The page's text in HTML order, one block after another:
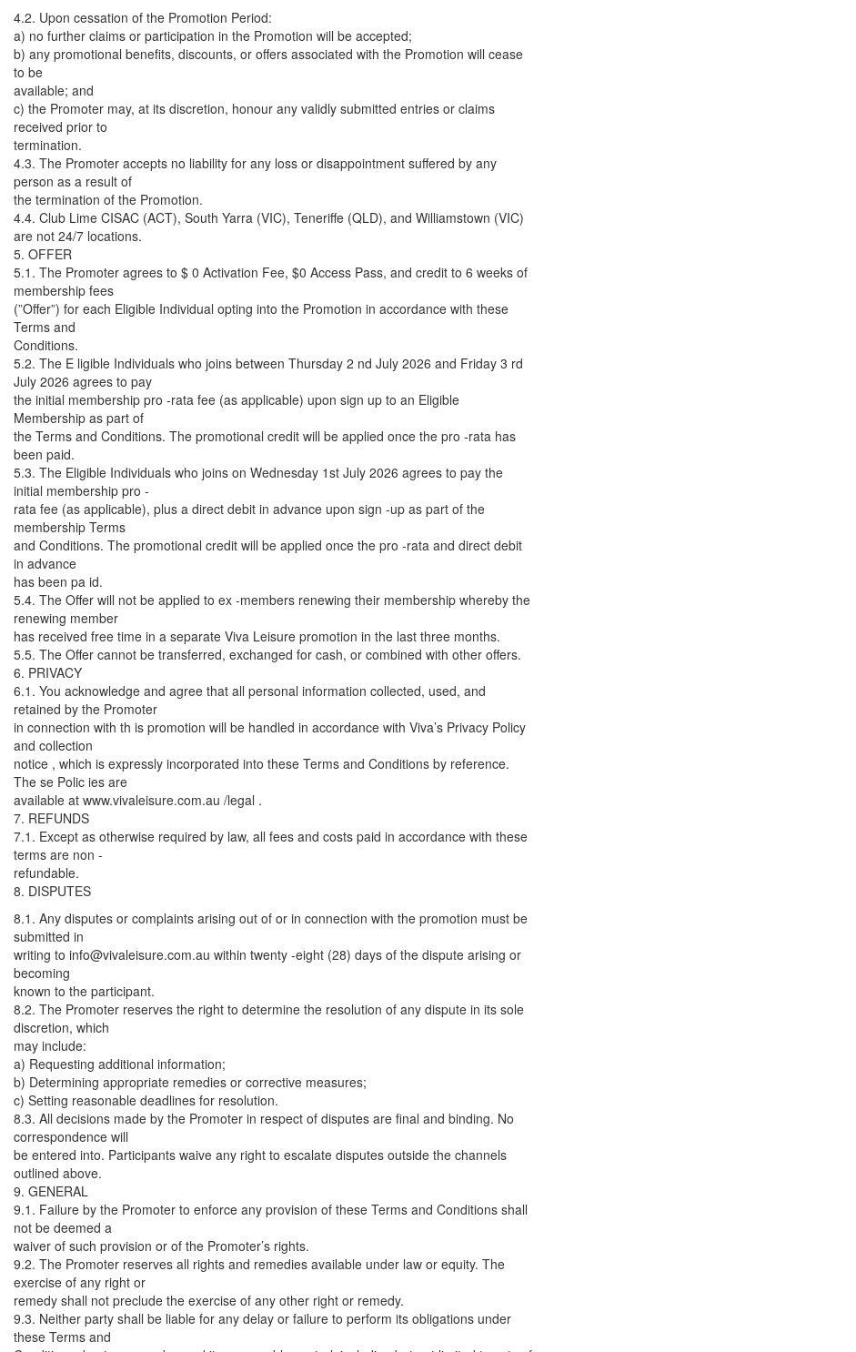
4.2. Upon cessation of the Promotion Period:
a) no further claims or participation in the Promotion will be accepted;
b) any promotional benefits, discounts, or offers associated with the Promotion will cease
to be
available; and
c) the Promoter may, at its discretion, honour any validly submitted entries or claims
received prior to
termination.
4.3. The Promoter accepts no liability for any loss or disappointment suffered by any
person as a result of
the termination of the Promotion.
4.4. Club Lime CISAC (ACT), South Yarra (VIC), Teneriffe (QLD), and Williamstown (VIC)
are not 24/7 locations.
5. OFFER
5.1. The Promoter agrees to $ 0 Activation Fee, $0 Access Pass, and credit to 6 weeks of
membership fees
(”Offer”) for each Eligible Individual opting into the Promotion in accordance with these
Terms and
Conditions.
5.2. The E ligible Individuals who joins between Thursday 2 nd July 2026 and Friday 3 rd
July 2026 agrees to pay
the initial membership pro -rata fee (as applicable) upon sign up to an Eligible
Membership as part of
the Terms and Conditions. The promotional credit will be applied once the pro -rata has
been paid.
5.3. The Eligible Individuals who joins on Wednesday 1st July 2026 agrees to pay the
initial membership pro -
rata fee (as applicable), plus a direct debit in advance upon sign -up as part of the
membership Terms
and Conditions. The promotional credit will be applied once the pro -rata and direct debit
in advance
has been pa id.
5.4. The Offer will not be applied to ex -members renewing their membership whereby the
renewing member
has received free time in a separate Viva Leisure promotion in the last three months.
5.5. The Offer cannot be transferred, exchanged for cash, or combined with other offers.
6. PRIVACY
6.1. You acknowledge and agree that all personal information collected, used, and
retained by the Promoter
in connection with th is promotion will be handled in accordance with Viva’s Privacy Policy
and collection
notice , which is expressly incorporated into these Terms and Conditions by reference.
The se Polic ies are
available at www.vivaleisure.com.au /legal .
7. REFUNDS
7.1. Except as otherwise required by law, all fees and costs paid in accordance with these
terms are non -
refundable.
8. DISPUTES
8.1. Any disputes or complaints arising out of or in connection with the promotion must be
submitted in
writing to info@vivaleisure.com.au within twenty -eight (28) days of the dispute arising or
becoming
known to the participant.
8.2. The Promoter reserves the right to determine the resolution of any dispute in its sole
discretion, which
may include:
a) Requesting additional information;
b) Determining appropriate remedies or corrective measures;
c) Setting reasonable deadlines for resolution.
8.3. All decisions made by the Promoter in respect of disputes are final and binding. No
correspondence will
be entered into. Participants waive any right to escalate disputes outside the channels
outlined above.
9. GENERAL
9.1. Failure by the Promoter to enforce any provision of these Terms and Conditions shall
not be deemed a
waiver of such provision or of the Promoter’s rights.
9.2. The Promoter reserves all rights and remedies available under law or equity. The
exercise of any right or
remedy shall not preclude the exercise of any other right or remedy.
9.3. Neither party shall be liable for any delay or failure to perform its obligations under
these Terms and